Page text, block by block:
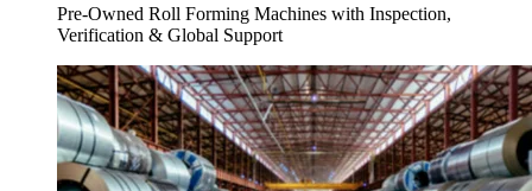
Pre-Owned Roll Forming Machines with Inspection,
Verification & Global Support